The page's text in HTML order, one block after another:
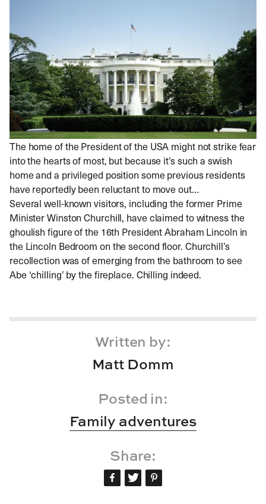
The home of the President of the USA might not strike fear
into the hearts of most, but because it’s such a swish
home and a privileged position some previous residents
have reportedly been reluctant to move out…
Several well-known visitors, including the former Prime
Minister Winston Churchill, have claimed to witness the
ghoulish figure of the 16th President Abraham Lincoln in
the Lincoln Bedroom on the second floor. Churchill’s
recollection was of emerging from the bathroom to see
Abe ‘chilling’ by the fireplace. Chilling indeed.
Written by:
Matt Domm
Posted in:
Family adventures
Share: